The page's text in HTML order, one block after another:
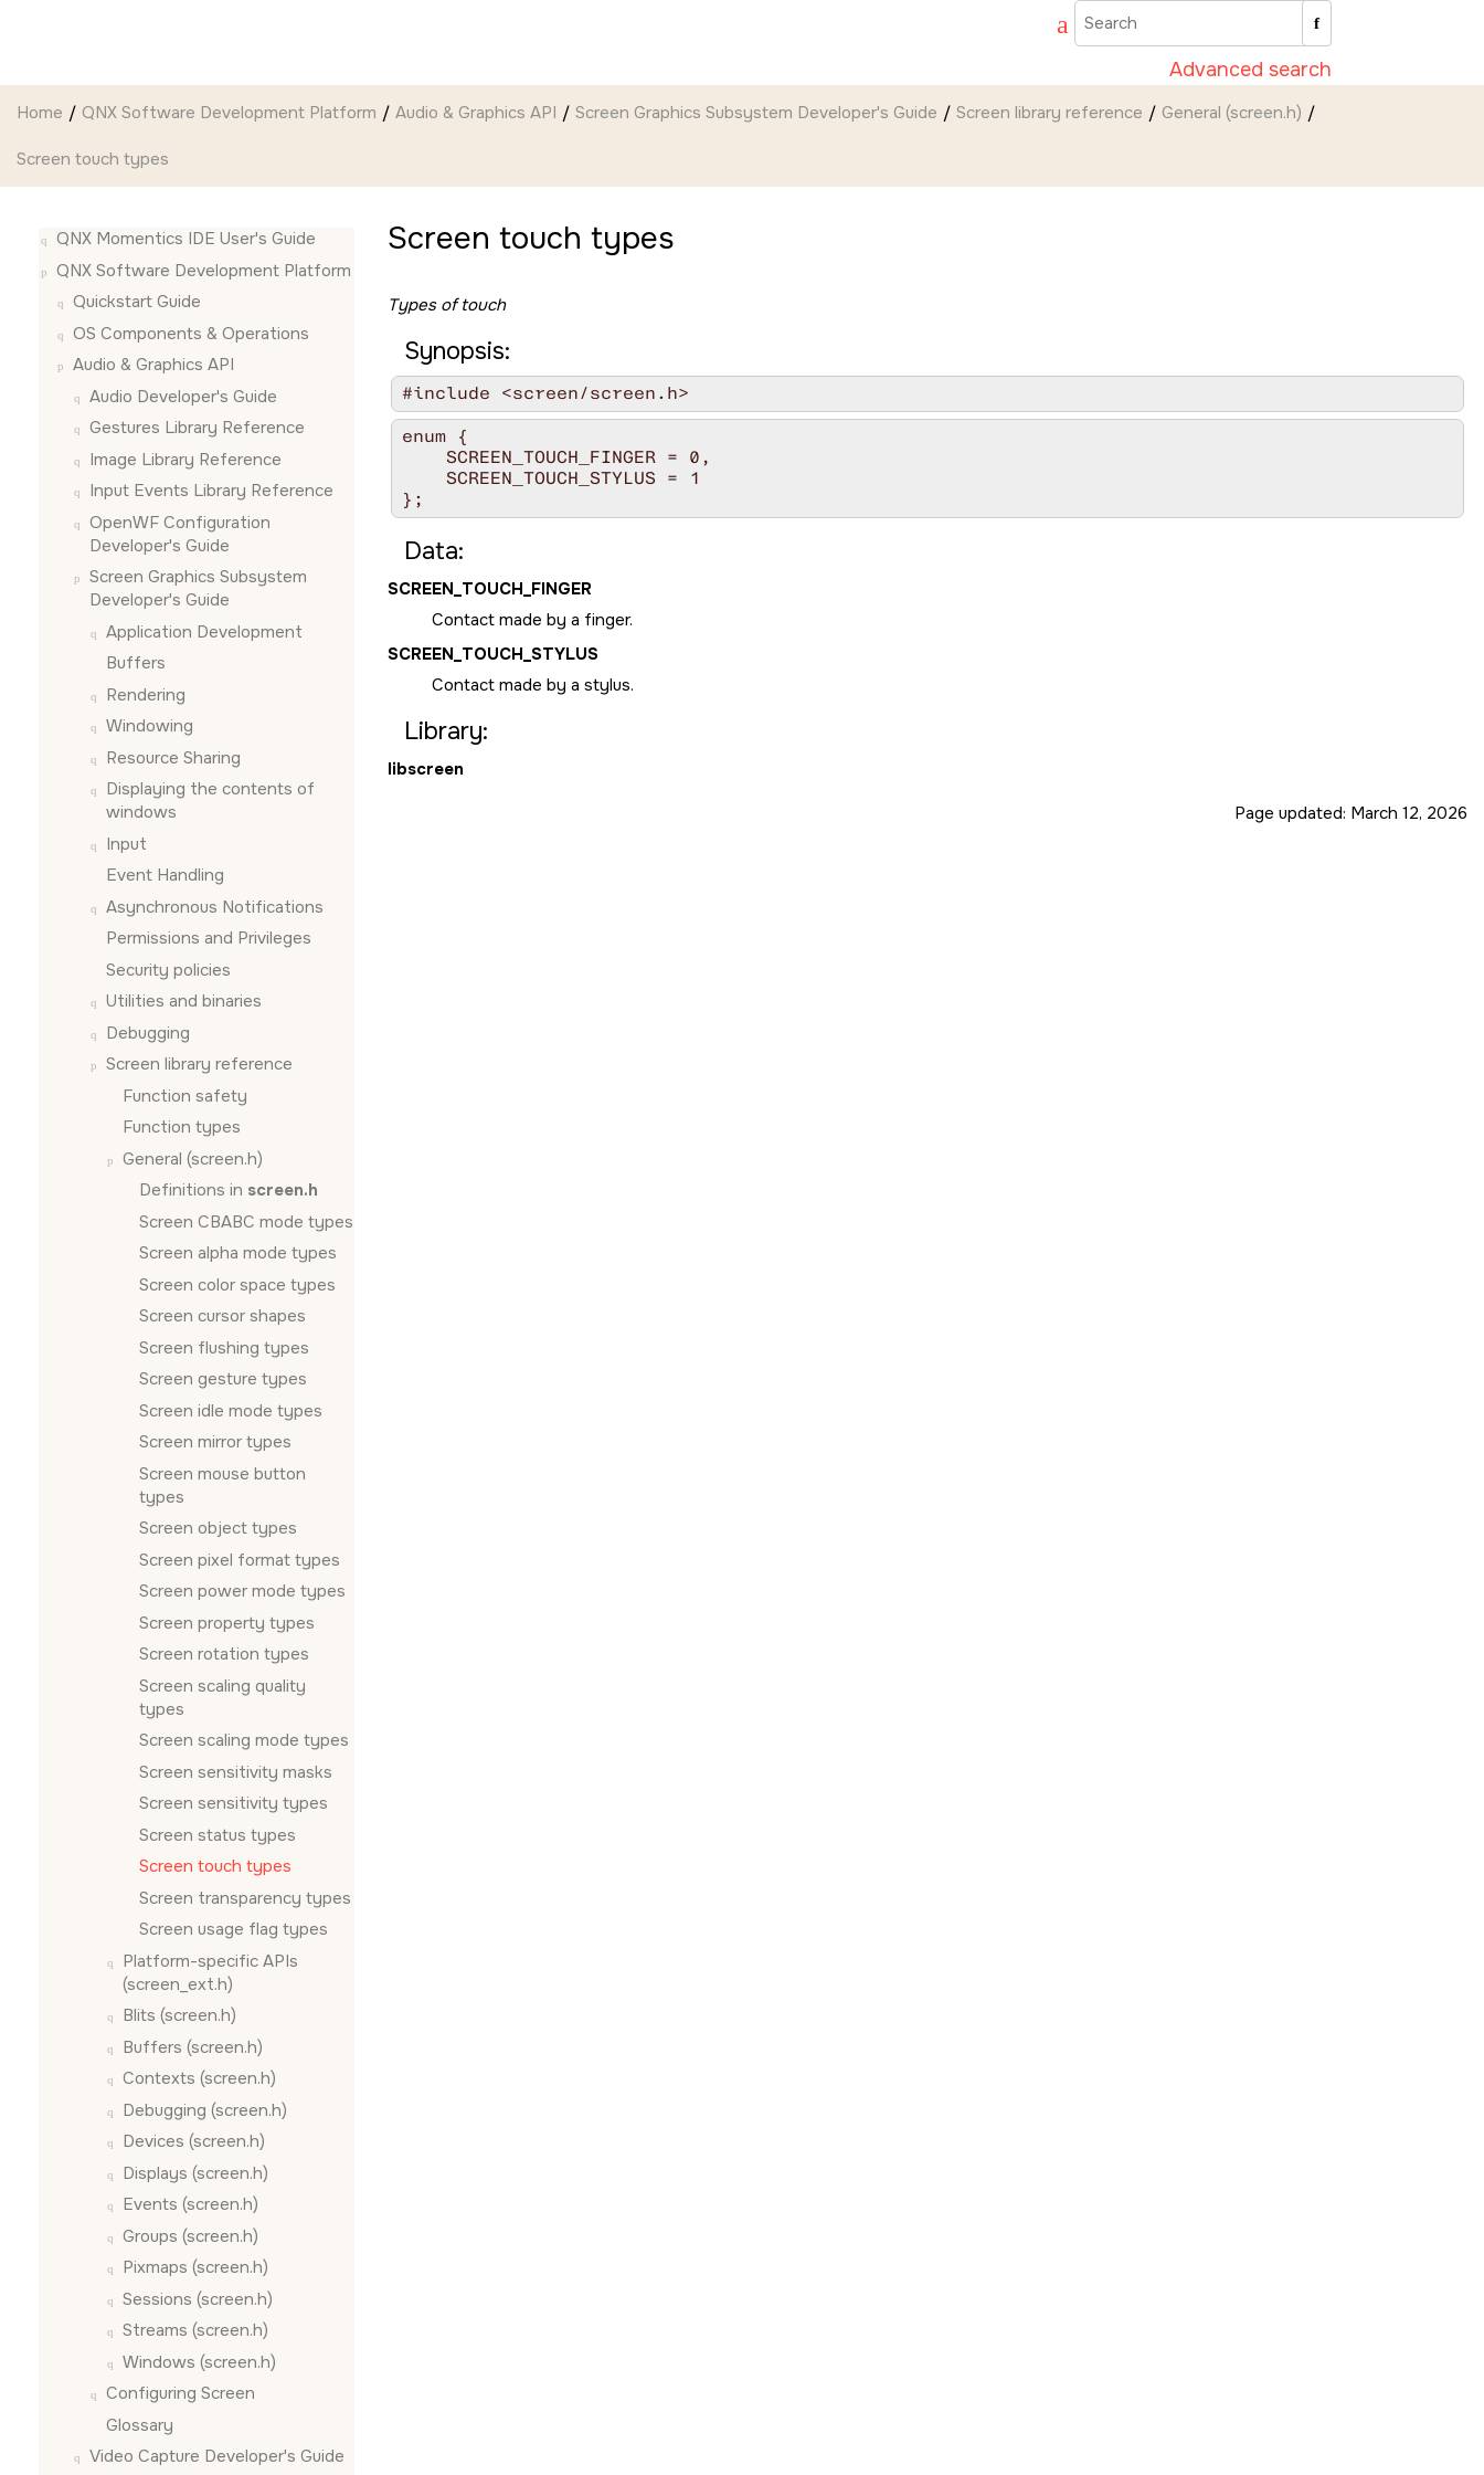
Advanced search
Home QNX Software Development Platform Audio & Graphics API Screen Graphics Subsystem Developer's Guide Screen library reference General (screen.h)
Screen touch types
QNX Momentics IDE User's Guide
QNX Software Development Platform
Quickstart Guide
OS Components & Operations
Audio & Graphics API
Audio Developer's Guide
Gestures Library Reference
Image Library Reference
Input Events Library Reference
OpenWF Configuration
Developer's Guide
Screen Graphics Subsystem
Developer's Guide
Application Development
Buffers
Rendering
Windowing
Resource Sharing
Displaying the contents of
windows
Input
Event Handling
Asynchronous Notifications
Permissions and Privileges
Security policies
Utilities and binaries
Debugging
Screen library reference
Function safety
Function types
General (screen.h)
Definitions in screen.h
Screen CBABC mode types
Screen alpha mode types
Screen color space types
Screen cursor shapes
Screen flushing types
Screen gesture types
Screen idle mode types
Screen mirror types
Screen mouse button
types
Screen object types
Screen pixel format types
Screen power mode types
Screen property types
Screen rotation types
Screen scaling quality
types
Screen scaling mode types
Screen sensitivity masks
Screen sensitivity types
Screen status types
Screen touch types
Screen transparency types
Screen usage flag types
Platform-specific APIs
(screen_ext.h)
Blits (screen.h)
Buffers (screen.h)
Contexts (screen.h)
Debugging (screen.h)
Devices (screen.h)
Displays (screen.h)
Events (screen.h)
Groups (screen.h)
Pixmaps (screen.h)
Sessions (screen.h)
Streams (screen.h)
Windows (screen.h)
Configuring Screen
Glossary
Video Capture Developer's Guide
Screen touch types
Types of touch
Synopsis:
#include <screen/screen.h>
enum {
    SCREEN_TOUCH_FINGER = 0,
    SCREEN_TOUCH_STYLUS = 1
};
Data:
SCREEN_TOUCH_FINGER
Contact made by a finger.
SCREEN_TOUCH_STYLUS
Contact made by a stylus.
Library:
libscreen
Page updated: March 12, 2026